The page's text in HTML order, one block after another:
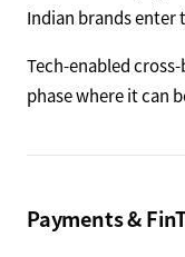
Indian brands enter
Tech-enabled
phase where it can
Payments &